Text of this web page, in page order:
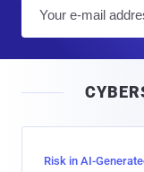
Risk in AI-